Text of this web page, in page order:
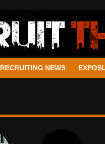
RECRUITING NEWS